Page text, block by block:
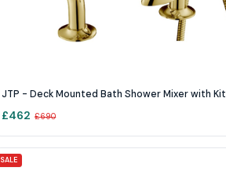
JTP - Deck Mounted Bath Shower Mixer with Kit
£462 £690
SALE